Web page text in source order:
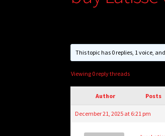
This topic has 0 replies, 1 voice,
Viewing 0 reply threads
Author Posts
December 21, 2025 at 6:21 pm